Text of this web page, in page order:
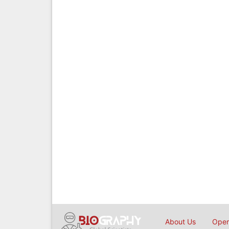
About Us